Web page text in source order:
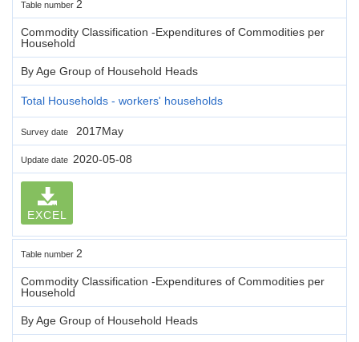
Table number 2
Commodity Classification -Expenditures of Commodities per
Household
By Age Group of Household Heads
Total Households - workers' households
Survey date 2017May
Update date 2020-05-08
EXCEL
Table number 2
Commodity Classification -Expenditures of Commodities per
Household
By Age Group of Household Heads